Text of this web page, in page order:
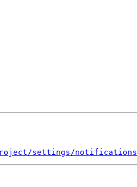
settings/notifications